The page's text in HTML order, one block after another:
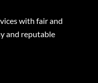
with fair and
and reputable